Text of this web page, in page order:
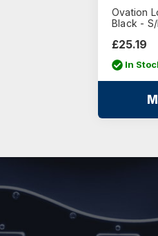
Ovation
Black -
£25.19
In